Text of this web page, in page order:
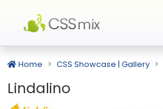
Home CSS Showcase | Gallery
Lindalino